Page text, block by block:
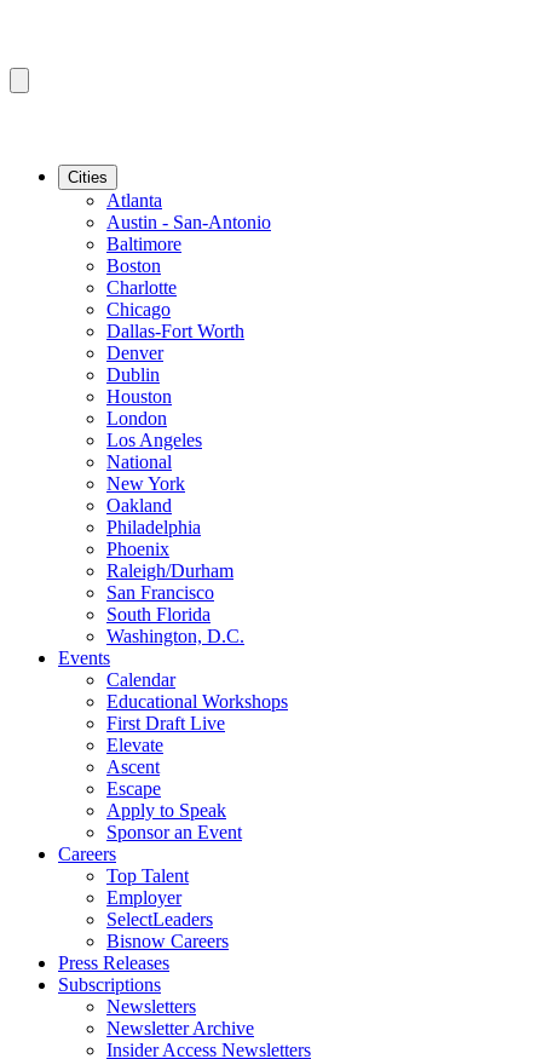
Cities
Atlanta
Austin - San-Antonio
Baltimore
Boston
Charlotte
Chicago
Dallas-Fort Worth
Denver
Dublin
Houston
London
Los Angeles
National
New York
Oakland
Philadelphia
Phoenix
Raleigh/Durham
San Francisco
South Florida
Washington, D.C.
Events
Calendar
Educational Workshops
First Draft Live
Elevate
Ascent
Escape
Apply to Speak
Sponsor an Event
Careers
Top Talent
Employer
SelectLeaders
Bisnow Careers
Press Releases
Subscriptions
Newsletters
Newsletter Archive
Insider Access Newsletters